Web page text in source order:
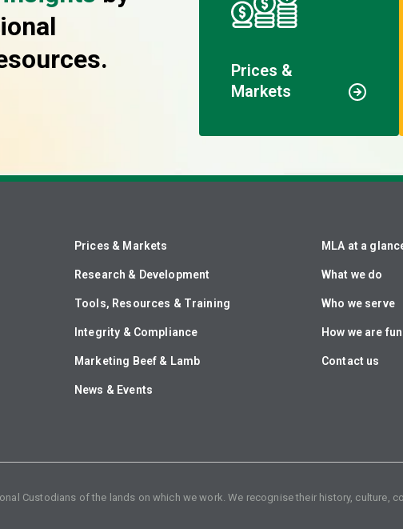
Prices &
Markets
Prices & Markets
Research & Development
Tools, Resources & Training
Integrity & Compliance
Marketing Beef & Lamb
News & Events
MLA at a
What we do
Who we serve
How we are
Contact us
Custodians of the lands on which we work. We recognise their history, culture,